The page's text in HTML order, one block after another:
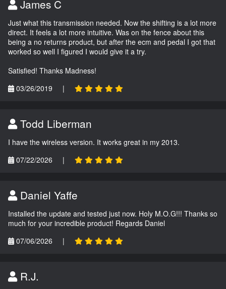
James C
Just what this transmission needed. Now the shifting is a lot more
direct. It feels a lot more intuitive. Was on the fence about this
being a no returns product, but after the ecm and pedal I got that
worked so well I figured I would give it a try.
Satisfied! Thanks Madness!
03/26/2019
|
Todd Liberman
I have the wireless version. It works great in my 2013.
07/22/2026
|
Daniel Yaffe
Installed the update and tested just now. Holy M.O.G!!! Thanks so
much for your incredible product! Regards Daniel
07/06/2026
|
R.J.